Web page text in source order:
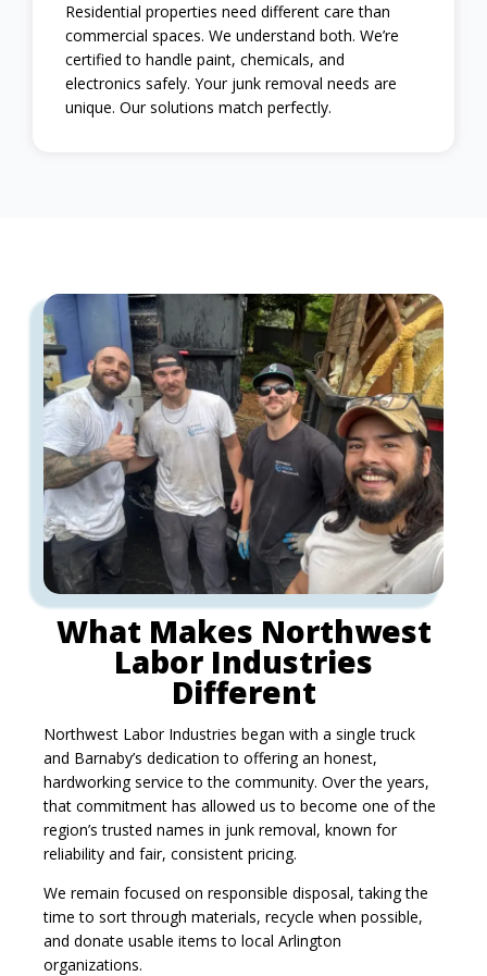
Residential properties need different care than
commercial spaces. We understand both. We’re
certified to handle paint, chemicals, and
electronics safely. Your junk removal needs are
unique. Our solutions match perfectly.
What Makes Northwest
Labor Industries
Different
Northwest Labor Industries began with a single truck
and Barnaby’s dedication to offering an honest,
hardworking service to the community. Over the years,
that commitment has allowed us to become one of the
region’s trusted names in junk removal, known for
reliability and fair, consistent pricing.
We remain focused on responsible disposal, taking the
time to sort through materials, recycle when possible,
and donate usable items to local Arlington
organizations.